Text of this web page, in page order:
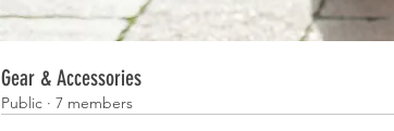
Gear & Accessories
Public · 7 members